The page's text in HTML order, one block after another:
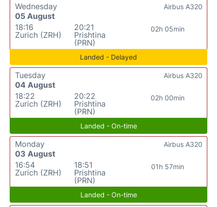
Wednesday
05 August
18:16
Zurich (ZRH)
20:21
Prishtina
(PRN)
02h 05min
Airbus A320
Landed - Delayed
Tuesday
04 August
18:22
Zurich (ZRH)
20:22
Prishtina
(PRN)
02h 00min
Airbus A320
Landed - On-time
Monday
03 August
16:54
Zurich (ZRH)
18:51
Prishtina
(PRN)
01h 57min
Airbus A320
Landed - On-time